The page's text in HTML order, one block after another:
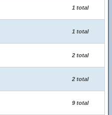
1 total
1 total
2 total
2 total
9 total